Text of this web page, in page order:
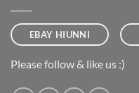
EBAY HIUNNI
Please follow & like us :)